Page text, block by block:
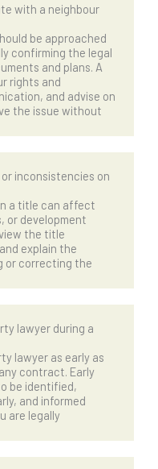
with a neighbour
be approached
confirming the legal
and plans. A
rights and
and advise on
the issue without
inconsistencies on
a title can affect
or development
the title
explain the
or correcting the
lawyer during a
lawyer as early as
contract. Early
be identified,
and informed
are legally